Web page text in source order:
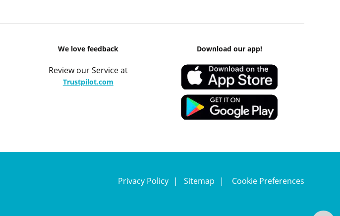
We love feedback
Review our Service at
Trustpilot.com
Download our app!
Privacy Policy Sitemap Cookie Preferences